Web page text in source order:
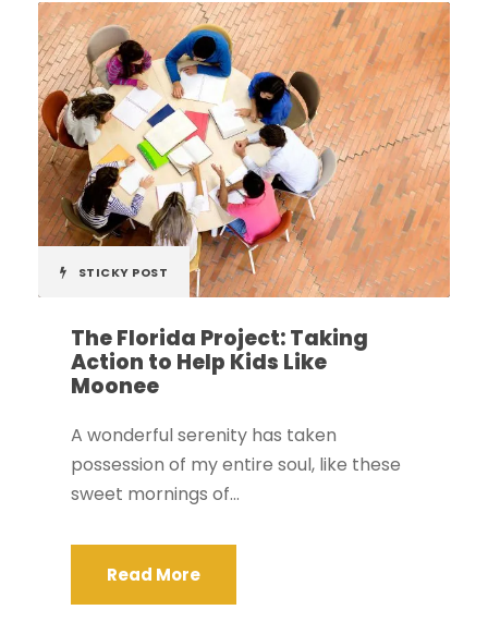
STICKY POST
The Florida Project: Taking
Action to Help Kids Like
Moonee
A wonderful serenity has taken
possession of my entire soul, like these
sweet mornings of...
Read More